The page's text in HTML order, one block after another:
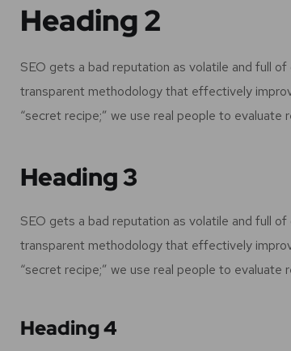
Heading 2
SEO gets a bad reputation as volatile and full
transparent methodology that effectively
“secret recipe;” we use real people to
Heading 3
SEO gets a bad reputation as volatile and full
transparent methodology that effectively
“secret recipe;” we use real people to
Heading 4